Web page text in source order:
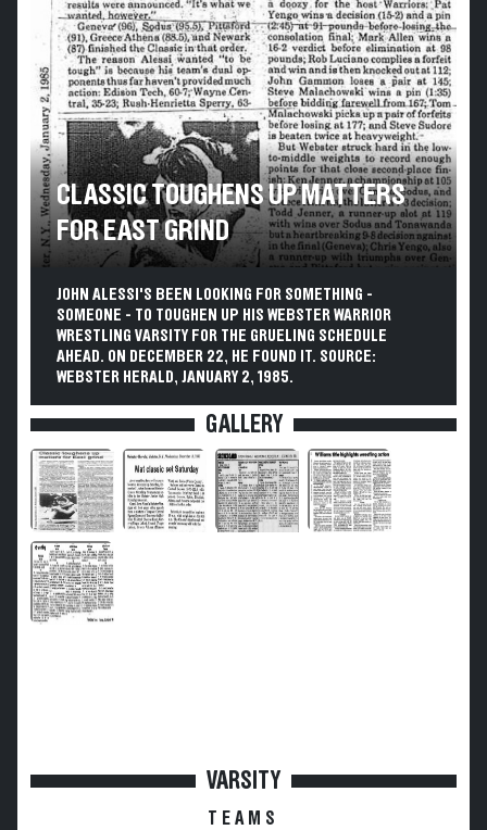
CLASSIC TOUGHENS UP MATTERS
FOR EAST GRIND
JOHN ALESSI'S BEEN LOOKING FOR SOMETHING -
SOMEONE - TO TOUGHEN UP HIS WEBSTER WARRIOR
WRESTLING VARSITY FOR THE GRUELING SCHEDULE
AHEAD. ON DECEMBER 22, HE FOUND IT. SOURCE:
WEBSTER HERALD, JANUARY 2, 1985.
GALLERY
VARSITY
TEAMS